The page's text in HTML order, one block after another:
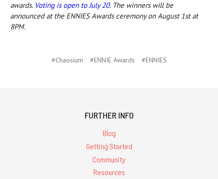
awards. Voting is open to July 20. The winners will be
announced at the ENNIES Awards ceremony on August 1st at
8PM.
#Chaosium #ENNIE Awards #ENNIES
FURTHER INFO
Blog
Getting Started
Community
Resources